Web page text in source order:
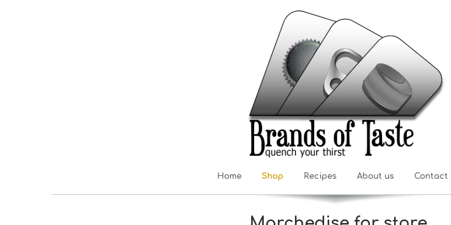
Home Shop Recipes About us Contact